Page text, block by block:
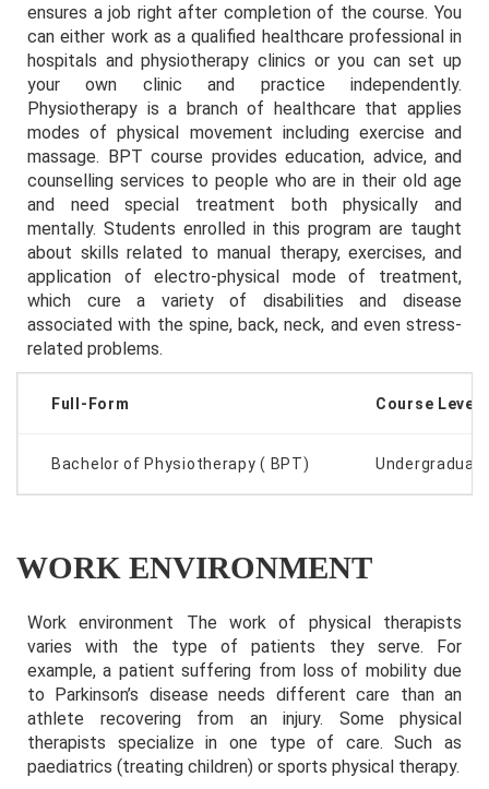
ensures a job right after completion of the course. You
can either work as a qualified healthcare professional in
hospitals and physiotherapy clinics or you can set up
your own clinic and practice independently.
Physiotherapy is a branch of healthcare that applies
modes of physical movement including exercise and
massage. BPT course provides education, advice, and
counselling services to people who are in their old age
and need special treatment both physically and
mentally. Students enrolled in this program are taught
about skills related to manual therapy, exercises, and
application of electro-physical mode of treatment,
which cure a variety of disabilities and disease
associated with the spine, back, neck, and even stress-
related problems.
Full-Form Course Level
Bachelor of Physiotherapy ( BPT)
WORK ENVIRONMENT
Work environment The work of physical therapists
varies with the type of patients they serve. For
example, a patient suffering from loss of mobility due
to Parkinson’s disease needs different care than an
athlete recovering from an injury. Some physical
therapists specialize in one type of care. Such as
paediatrics (treating children) or sports physical therapy.